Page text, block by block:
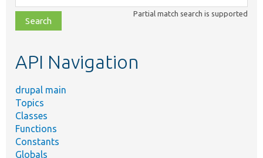
class,
file,
topic,
Partial match search is supported
API Navigation
drupal main
Topics
Classes
Functions
Constants
Globals